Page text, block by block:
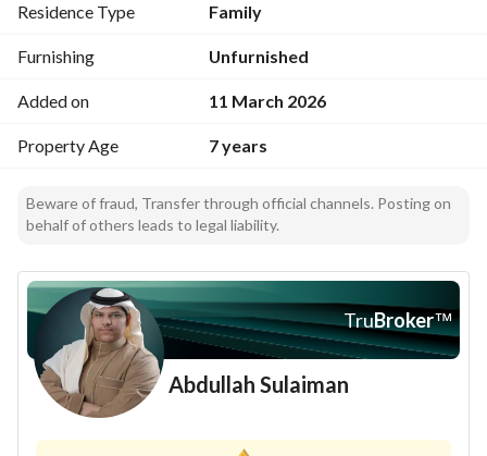
Residence Type Family
Furnishing Unfurnished
Added on 11 March 2026
Property Age 7 years
Beware of fraud, Transfer through official channels. Posting on
behalf of others leads to legal liability.
TruBroker™
Abdullah Sulaiman